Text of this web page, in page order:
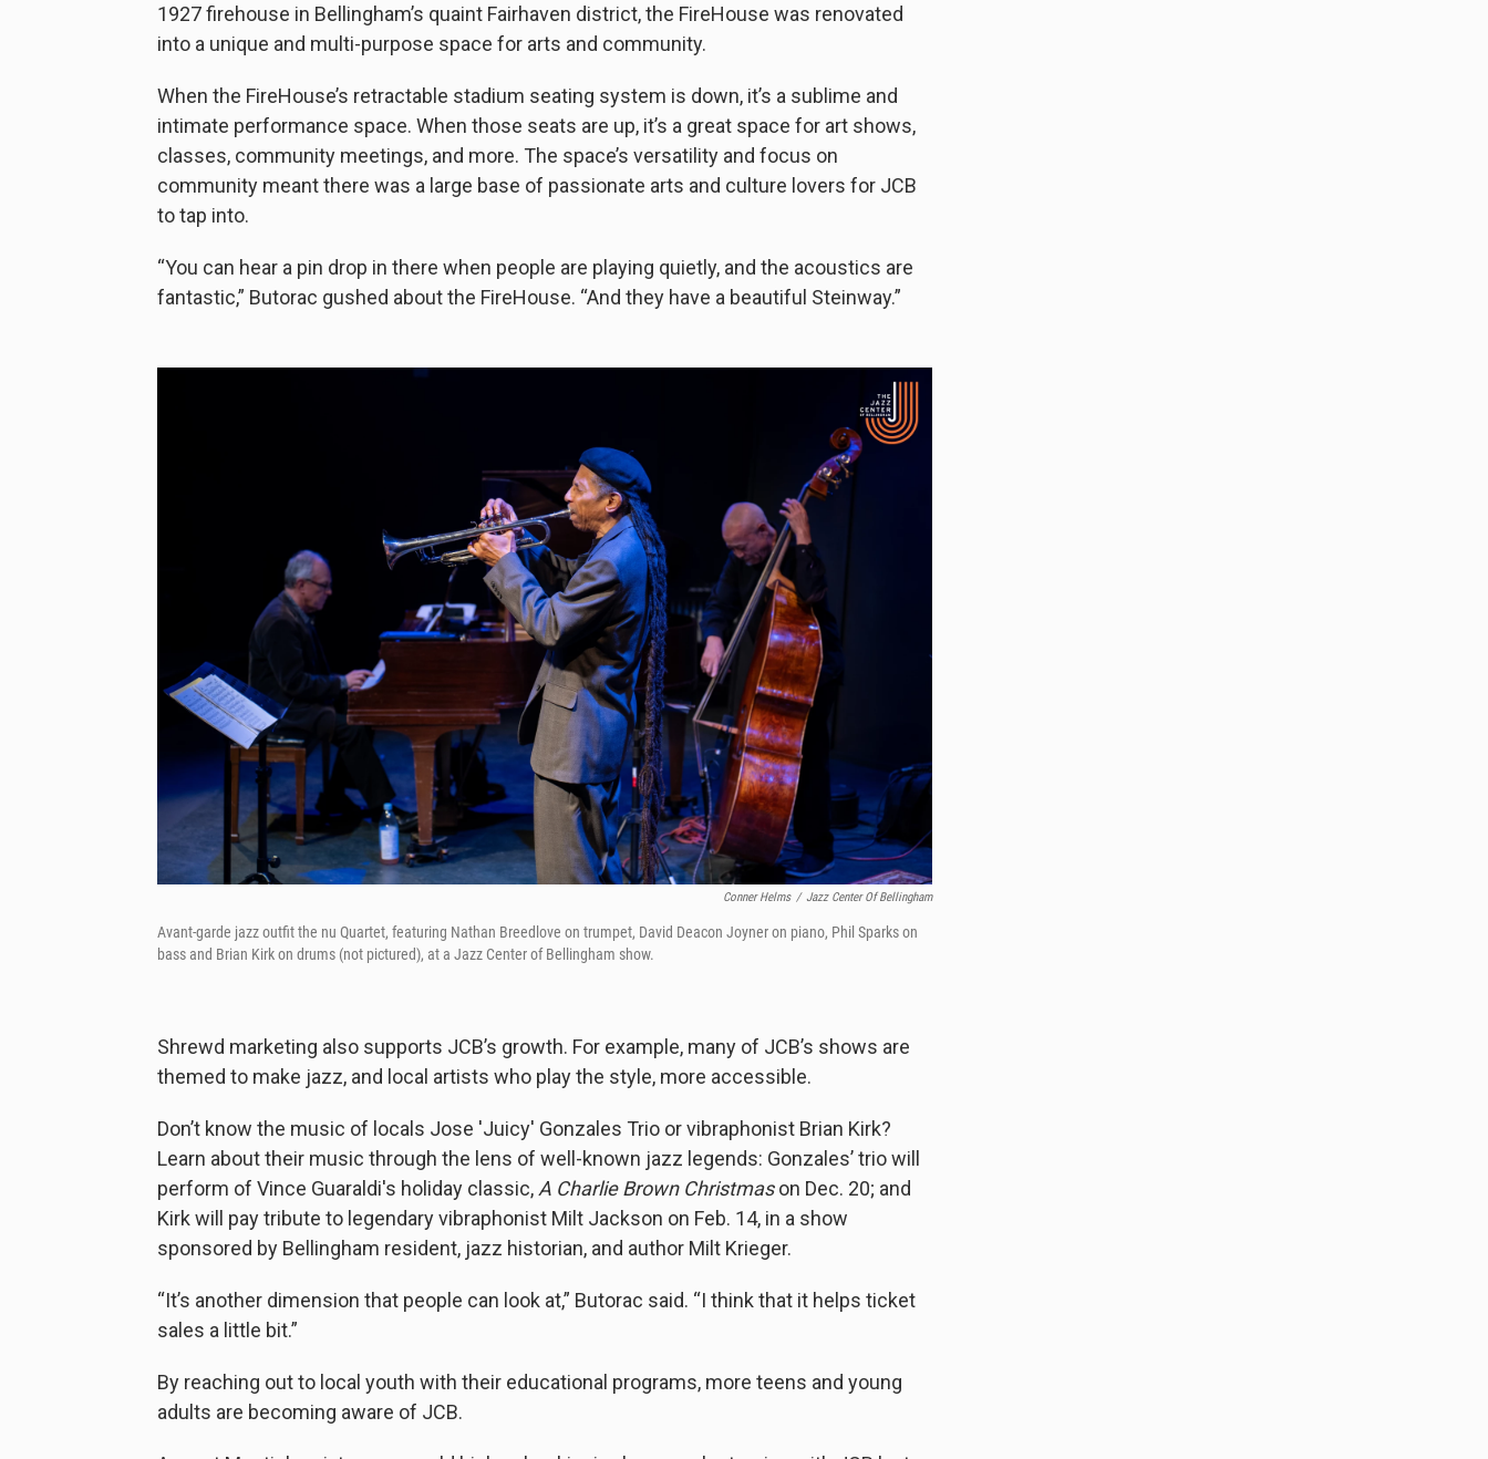
1927 firehouse in Bellingham’s quaint Fairhaven district, the FireHouse was renovated
into a unique and multi-purpose space for arts and community.
When the FireHouse’s retractable stadium seating system is down, it’s a sublime and
intimate performance space. When those seats are up, it’s a great space for art shows,
classes, community meetings, and more. The space’s versatility and focus on
community meant there was a large base of passionate arts and culture lovers for JCB
to tap into.
“You can hear a pin drop in there when people are playing quietly, and the acoustics are
fantastic,” Butorac gushed about the FireHouse. “And they have a beautiful Steinway.”
Conner Helms / Jazz Center Of Bellingham
Avant-garde jazz outfit the nu Quartet, featuring Nathan Breedlove on trumpet, David Deacon Joyner on piano, Phil Sparks on
bass and Brian Kirk on drums (not pictured), at a Jazz Center of Bellingham show.
Shrewd marketing also supports JCB’s growth. For example, many of JCB’s shows are
themed to make jazz, and local artists who play the style, more accessible.
Don’t know the music of locals Jose 'Juicy' Gonzales Trio or vibraphonist Brian Kirk?
Learn about their music through the lens of well-known jazz legends: Gonzales’ trio will
perform of Vince Guaraldi's holiday classic, A Charlie Brown Christmason Dec. 20; and
Kirk will pay tribute to legendary vibraphonist Milt Jackson on Feb. 14, in a show
sponsored by Bellingham resident, jazz historian, and author Milt Krieger.
“It’s another dimension that people can look at,” Butorac said. “I think that it helps ticket
sales a little bit.”
By reaching out to local youth with their educational programs, more teens and young
adults are becoming aware of JCB.